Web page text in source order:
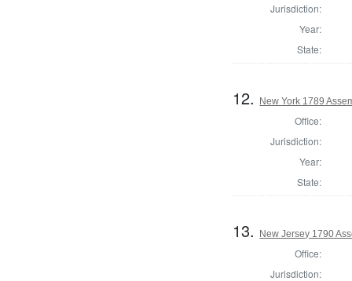
Jurisdiction:
Year:
State:
12. New York 1789
Office:
Jurisdiction:
Year:
State:
13. New Jersey 1790
Office:
Jurisdiction: